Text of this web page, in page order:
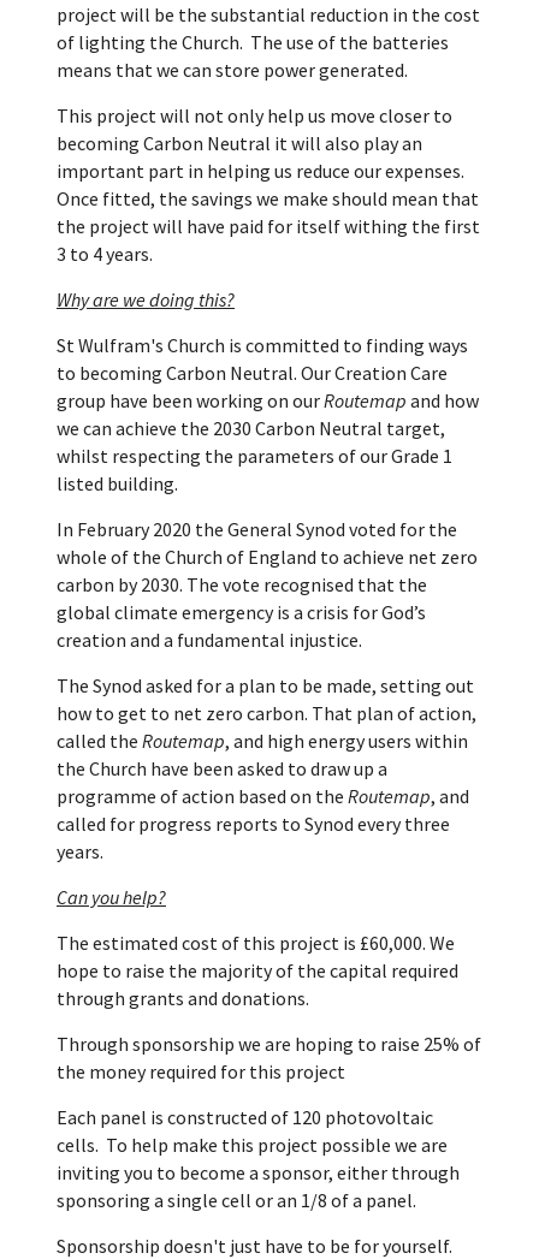
project will be the substantial reduction in the cost
of lighting the Church. The use of the batteries
means that we can store power generated.
This project will not only help us move closer to
becoming Carbon Neutral it will also play an
important part in helping us reduce our expenses.
Once fitted, the savings we make should mean that
the project will have paid for itself withing the first
3 to 4 years.
Why are we doing this?
St Wulfram's Church is committed to finding ways
to becoming Carbon Neutral. Our Creation Care
group have been working on ourRoutemap and how
we can achieve the 2030 Carbon Neutral target,
whilst respecting the parameters of our Grade 1
listed building.
In February 2020 the General Synod voted for the
whole of the Church of England to achieve net zero
carbon by 2030. The vote recognised that the
global climate emergency is a crisis for God’s
creation and a fundamental injustice.
The Synod asked for a plan to be made, setting out
how to get to net zero carbon. That plan of action,
called the Routemap, and high energy users within
the Church have been asked to draw up a
programme of action based on the Routemap, and
called for progress reports to Synod every three
years.
Can you help?
The estimated cost of this project is £60,000. We
hope to raise the majority of the capital required
through grants and donations.
Through sponsorship we are hoping to raise 25% of
the money required for this project
Each panel is constructed of 120 photovoltaic
cells. To help make this project possible we are
inviting you to become a sponsor, either through
sponsoring a single cell or an 1/8 of a panel.
Sponsorship doesn't just have to be for yourself.